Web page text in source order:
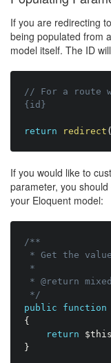
If you are redirecting
being populated from
model itself. The ID
// For a route
{id}
return redirect (
If you would like to
parameter, you
your Eloquent model:
/**
*/
public
function
{
return
$this
}